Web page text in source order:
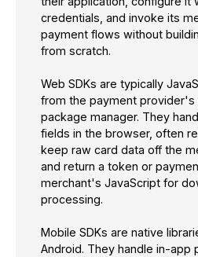
credentials, and invoke its
payment flows without
from scratch.
Web SDKs are typically
from the payment provider's
package manager. They
fields in the browser, often
keep raw card data off the
and return a token or
merchant's JavaScript for
processing.
Mobile SDKs are native
Android. They handle in-app